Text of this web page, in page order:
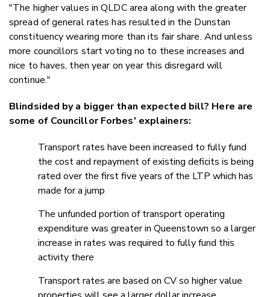
"The higher values in QLDC area along with the greater
spread of general rates has resulted in the Dunstan
constituency wearing more than its fair share. And unless
more councillors start voting no to these increases and
nice to haves, then year on year this disregard will
continue."
Blindsided by a bigger than expected bill? Here are
some of Councillor Forbes' explainers:
Transport rates have been increased to fully fund
the cost and repayment of existing deficits is being
rated over the first five years of the LTP which has
made for a jump
The unfunded portion of transport operating
expenditure was greater in Queenstown so a larger
increase in rates was required to fully fund this
activity there
Transport rates are based on CV so higher value